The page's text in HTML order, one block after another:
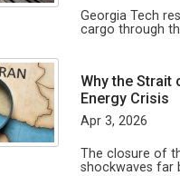
Georgia Tech
cargo through
Why the Strait
Energy Crisis
Apr 3, 2026
The closure of
shockwaves far